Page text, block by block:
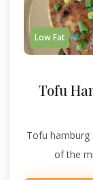
Low Fat
Tofu
Tofu hamburg
of the